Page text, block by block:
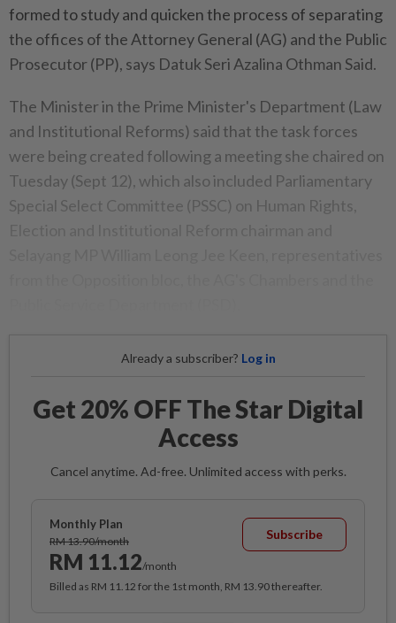
formed to study and quicken the process of separating
the offices of the Attorney General (AG) and the Public
Prosecutor (PP), says Datuk Seri Azalina Othman Said.
The Minister in the Prime Minister's Department (Law
and Institutional Reforms) said that the task forces
were being created following a meeting she chaired on
Tuesday (Sept 12), which also included Parliamentary
Special Select Committee (PSSC) on Human Rights,
Already a subscriber? Log in
Get 20% OFF The Star Digital
Access
Cancel anytime. Ad-free. Unlimited access with perks.
Monthly Plan
RM 13.90/month
RM 11.12/month
Subscribe
Billed as RM 11.12 for the 1st month, RM 13.90 thereafter.